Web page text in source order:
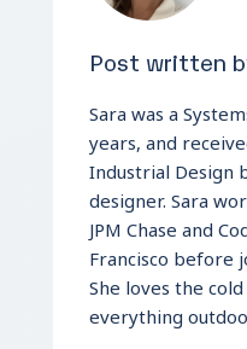
Post written
Sara was a
years, and
Industrial Design
designer. Sara
JPM Chase and
Francisco before
She loves the
everything